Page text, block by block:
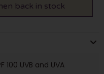
back in stock
UVB and UVA